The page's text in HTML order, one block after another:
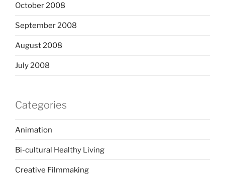
October 2008
September 2008
August 2008
July 2008
Categories
Animation
Bi-cultural Healthy Living
Creative Filmmaking